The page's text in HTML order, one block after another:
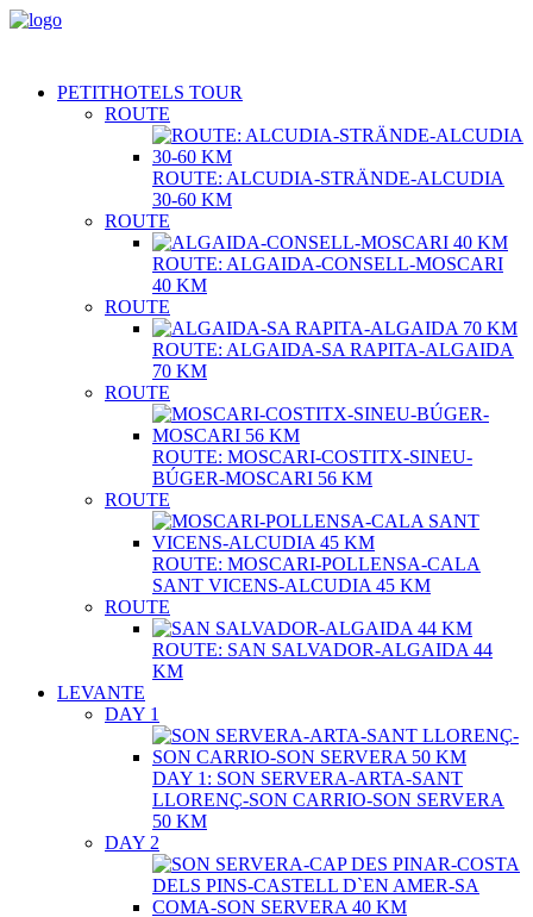
PETITHOTELS TOUR
ROUTE
ROUTE: ALCUDIA-STRÄNDE-ALCUDIA
30-60 KM
ROUTE
ROUTE: ALGAIDA-CONSELL-MOSCARI
40 KM
ROUTE
ROUTE: ALGAIDA-SA RAPITA-ALGAIDA
70 KM
ROUTE
ROUTE: MOSCARI-COSTITX-SINEU-
BÚGER-MOSCARI 56 KM
ROUTE
ROUTE: MOSCARI-POLLENSA-CALA
SANT VICENS-ALCUDIA 45 KM
ROUTE
ROUTE: SAN SALVADOR-ALGAIDA 44
KM
LEVANTE
DAY 1
DAY 1: SON SERVERA-ARTA-SANT
LLORENÇ-SON CARRIO-SON SERVERA
50 KM
DAY 2